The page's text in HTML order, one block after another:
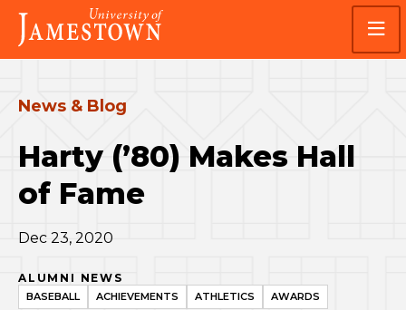
Skip
main
site
Skip
main
content
Visit
the
homepage
News & Blog
Harty (’80) Makes Hall
of Fame
Dec 23, 2020
ALUMNI NEWS
BASEBALL ACHIEVEMENTS ATHLETICS AWARDS